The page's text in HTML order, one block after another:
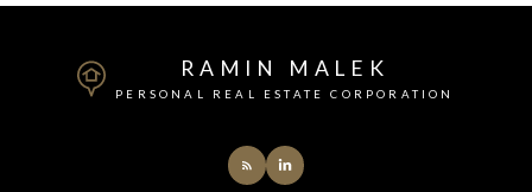
RAMIN MALEK
PERSONAL REAL ESTATE CORPORATION